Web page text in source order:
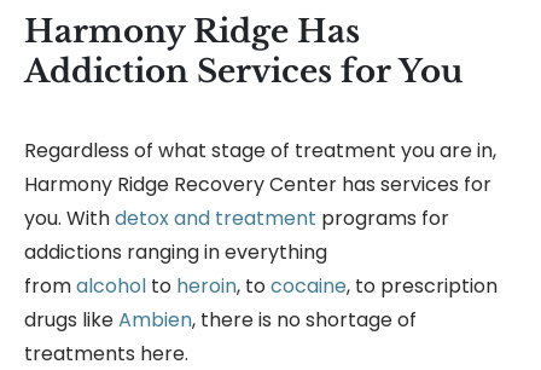
Harmony Ridge Has
Addiction Services for You
Regardless of what stage of treatment you are in,
Harmony Ridge Recovery Center has services for
you. Withdetox and treatment programs for
addictions ranging in everything
fromalcohol to heroin, tococaine, to prescription
drugs likeAmbien, there is no shortage of
treatments here.